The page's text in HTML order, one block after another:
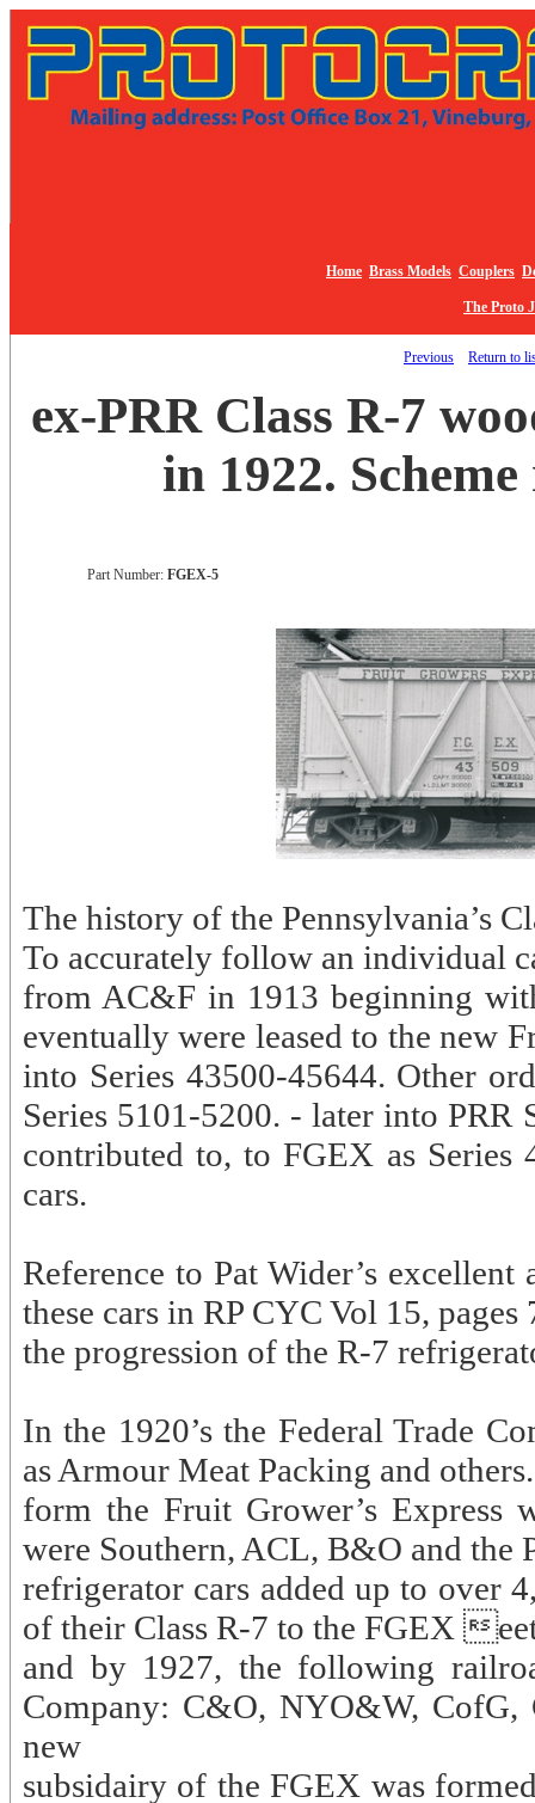
Home Brass Models Couplers
The Proto
Previous Return to
ex-PRR Class R-7
in 1922.
Part Number: FGEX-5
The history of the Pennsylvania’s
To accurately follow an individual
from AC&F in 1913 beginning
eventually were leased to the new
into Series 43500-45644. Other
Series 5101-5200. - later into
contributed to, to FGEX as
cars.
Reference to Pat Wider’s
these cars in RP CYC Vol 15,
the progression of the R-7
In the 1920’s the Federal Trade
as Armour Meat Packing and
form the Fruit Grower’s Express
were Southern, ACL, B&O and
refrigerator cars added up to over
of their Class R-7 to the FGEX
and by 1927, the following
Company: C&O, NYO&W,
new
subsidairy of the FGEX was